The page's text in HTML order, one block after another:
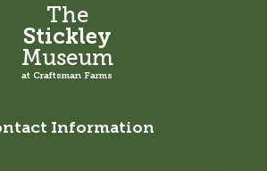
The
Stickley
Museum
at Craftsman Farms
Information